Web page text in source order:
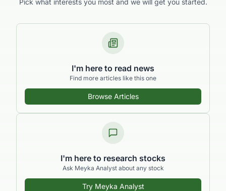
Pick what interests you most and we will get you started.
I'm here to read news
Find more articles like this one
Browse Articles
I'm here to research stocks
Ask Meyka Analyst about any stock
Try Meyka Analyst